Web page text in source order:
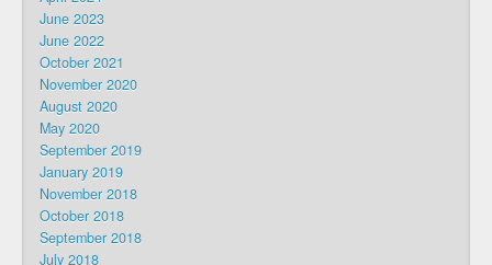
June 2023
June 2022
October 2021
November 2020
August 2020
May 2020
September 2019
January 2019
November 2018
October 2018
September 2018
July 2018